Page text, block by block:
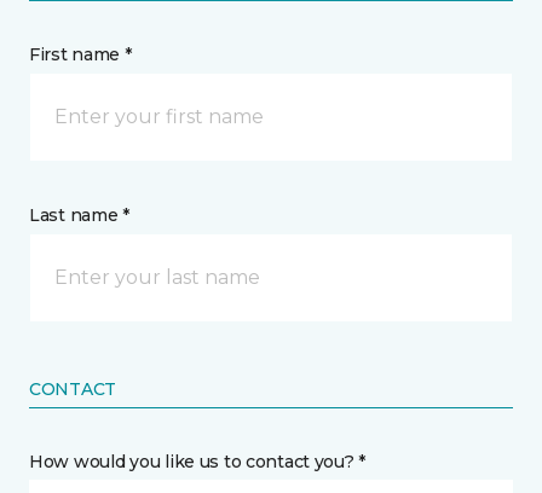
First name *
Last name *
CONTACT
How would you like us to contact you? *